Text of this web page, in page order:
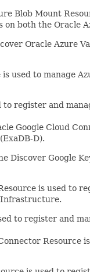
Blob Mount
both the Oracle
Oracle Azure
is used to manage
to register and
Google Cloud
D).
Discover Google
is used to
Infrastructure.
to register and
Resource